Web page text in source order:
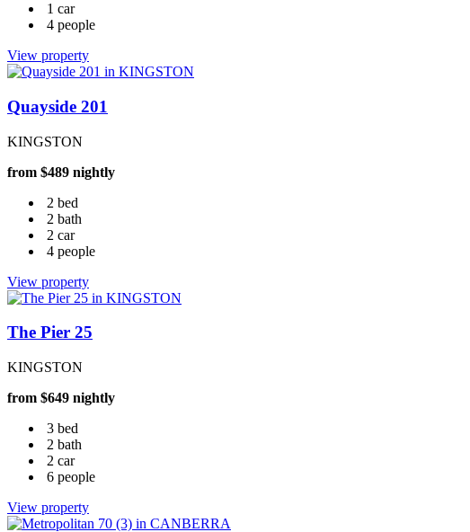
1 car
4 people
View property
Quayside 201
KINGSTON
from $489 nightly
2 bed
2 bath
2 car
4 people
View property
The Pier 25
KINGSTON
from $649 nightly
3 bed
2 bath
2 car
6 people
View property